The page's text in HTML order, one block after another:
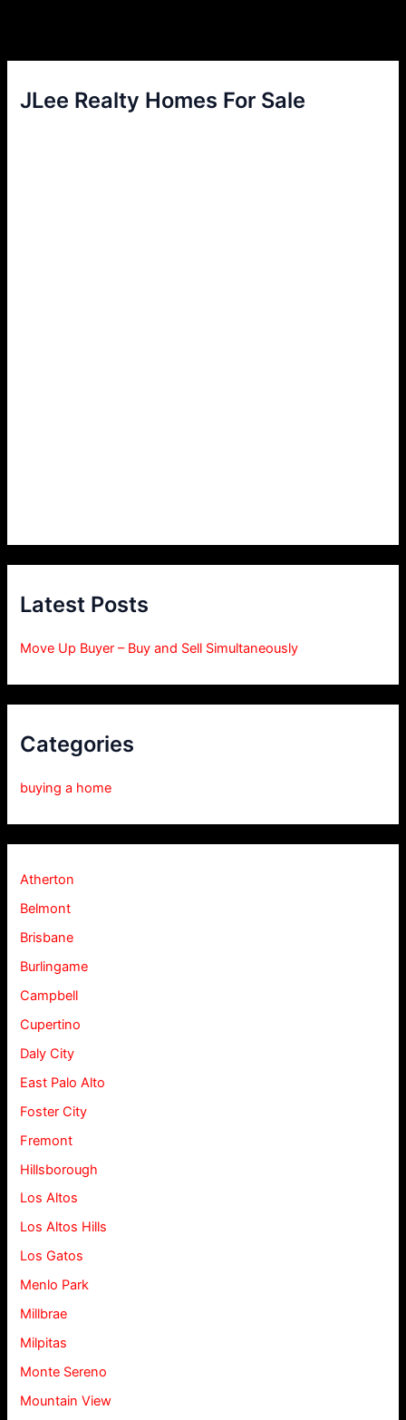
JLee Realty Homes For Sale
Latest Posts
Move Up Buyer – Buy and Sell Simultaneously
Categories
buying a home
Atherton
Belmont
Brisbane
Burlingame
Campbell
Cupertino
Daly City
East Palo Alto
Foster City
Fremont
Hillsborough
Los Altos
Los Altos Hills
Los Gatos
Menlo Park
Millbrae
Milpitas
Monte Sereno
Mountain View